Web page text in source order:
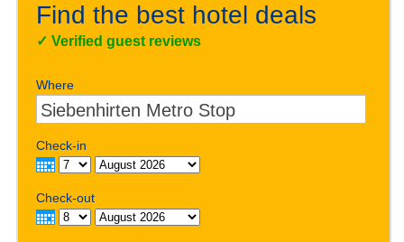
Find the best hotel deals
✓Verified guest reviews
Where
Check-in
Check-out